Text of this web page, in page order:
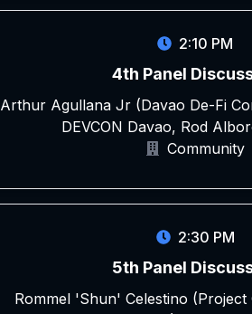
2:10 PM
4th Panel
Arthur Agullana Jr (Davao De-Fi
DEVCON Davao, Rod
Community
2:30 PM
5th Panel
Rommel 'Shun' Celestino